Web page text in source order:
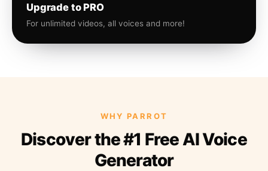
Upgrade to PRO
For unlimited videos, all voices and more!
WHY PARROT
Discover the #1 Free AI Voice
Generator